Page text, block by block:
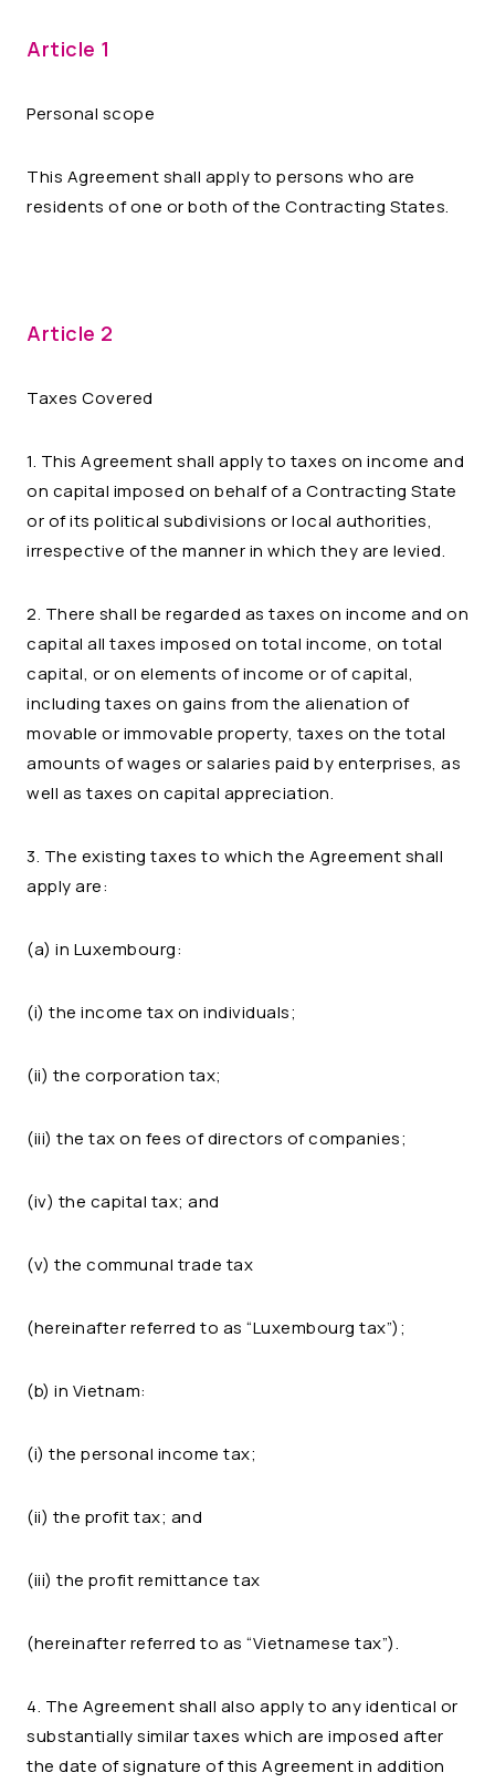
Article 1
Personal scope
This Agreement shall apply to persons who are
residents of one or both of the Contracting States.
Article 2
Taxes Covered
1. This Agreement shall apply to taxes on income and
on capital imposed on behalf of a Contracting State
or of its political subdivisions or local authorities,
irrespective of the manner in which they are levied.
2. There shall be regarded as taxes on income and on
capital all taxes imposed on total income, on total
capital, or on elements of income or of capital,
including taxes on gains from the alienation of
movable or immovable property, taxes on the total
amounts of wages or salaries paid by enterprises, as
well as taxes on capital appreciation.
3. The existing taxes to which the Agreement shall
apply are:
(a) in Luxembourg:
(i) the income tax on individuals;
(ii) the corporation tax;
(iii) the tax on fees of directors of companies;
(iv) the capital tax; and
(v) the communal trade tax
(hereinafter referred to as “Luxembourg tax”);
(b) in Vietnam:
(i) the personal income tax;
(ii) the profit tax; and
(iii) the profit remittance tax
(hereinafter referred to as “Vietnamese tax”).
4. The Agreement shall also apply to any identical or
substantially similar taxes which are imposed after
the date of signature of this Agreement in addition